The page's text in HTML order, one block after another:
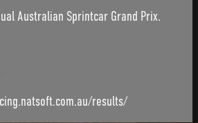
Australian Sprintcar Grand Prix.
results/